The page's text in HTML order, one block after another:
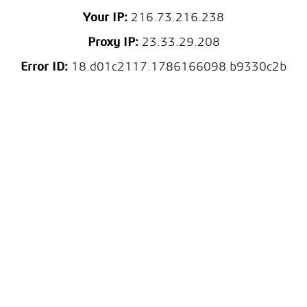
Your IP: 216.73.216.238
Proxy IP:23.33.29.208
Error ID: 18.d01c2117.1786166098.b9330c2b